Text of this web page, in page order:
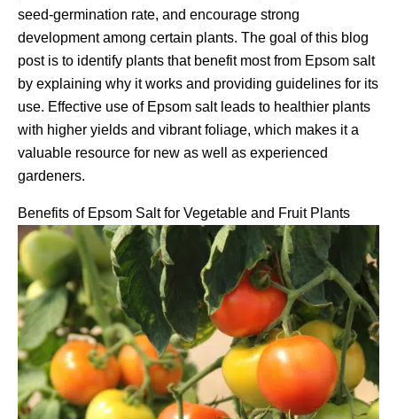
seed-germination rate, and encourage strong
development among certain plants. The goal of this blog
post is to identify plants that benefit most from Epsom salt
by explaining why it works and providing guidelines for its
use. Effective use of Epsom salt leads to healthier plants
with higher yields and vibrant foliage, which makes it a
valuable resource for new as well as experienced
gardeners.
Benefits of Epsom Salt for Vegetable and Fruit Plants